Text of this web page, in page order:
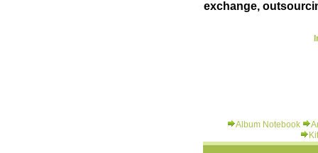
exchange,
Album Notebook